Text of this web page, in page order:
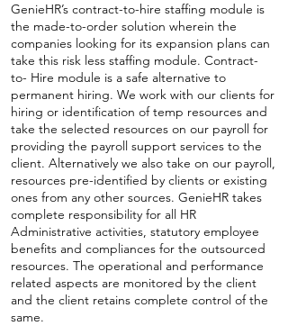
GenieHR’s contract-to-hire staffing module is
the made-to-order solution wherein the
companies looking for its expansion plans can
take this risk less staffing module. Contract-
to- Hire module is a safe alternative to
permanent hiring. We work with our clients for
hiring or identification of temp resources and
take the selected resources on our payroll for
providing the payroll support services to the
client. Alternatively we also take on our payroll,
resources pre-identified by clients or existing
ones from any other sources. GenieHR takes
complete responsibility for all HR
Administrative activities, statutory employee
benefits and compliances for the outsourced
resources. The operational and performance
related aspects are monitored by the client
and the client retains complete control of the
same.